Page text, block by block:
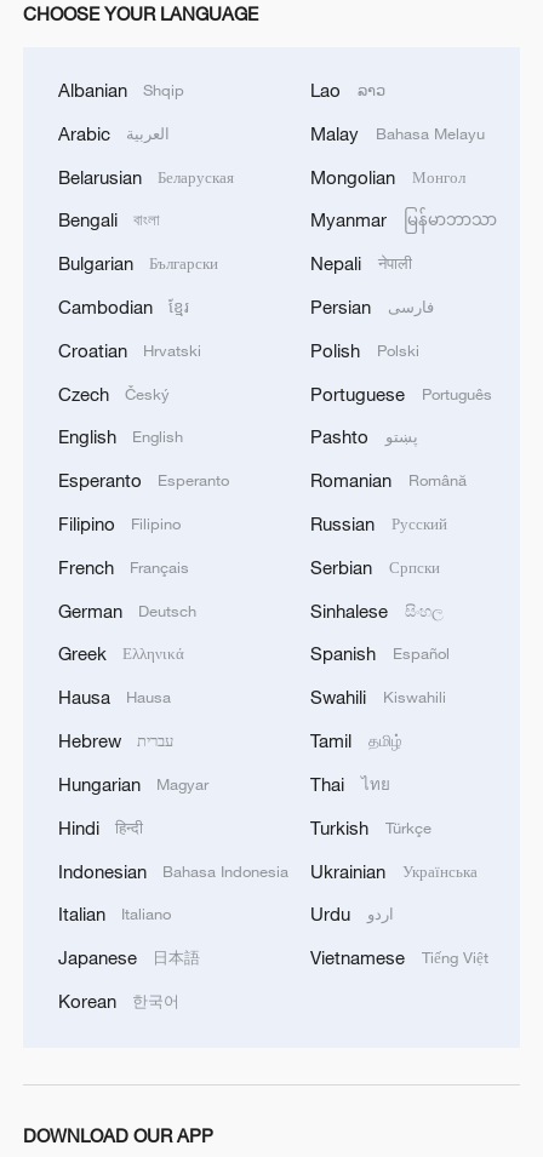
Africa becomes battleground for weight-loss
REPUBLICAN SENATORS PROPOSE TO
REPEAL CALIFORNIA VEHICLE EMISSIONS
RULES AFTER REFERRAL FROM TRUMP
ADMINISTRATION -- STATEMENT
and injuries of hundreds of enemy mercenaries
from Saudi Arabia, as well as the destruction and
burning of a large number of enemy camps,
gatherings, storage facilities, and weapons in the
significant number of military vehicles present in
the targeted camps were also destroyed.'
Houthis: 'Our armed forces have carried out a
large-scale and significant military operation
of Al-Ruwak, Al-Ubra, Al-Thaniah, and other
camps belonging to what is called the 1st and 3rd
Emergency Brigades, using a large number of
ballistic missiles and drones.'
CHOOSE YOUR LANGUAGE
Albanian Shqip
Arabic العربية
Belarusian Беларуская
Bengali বাংলা
Bulgarian Български
Cambodian ខ្មែរ
Croatian Hrvatski
Czech Český
English English
Esperanto Esperanto
Filipino Filipino
French Français
German Deutsch
Greek Ελληνικά
Hausa Hausa
Hebrew עברית
Hungarian Magyar
Hindi हिन्दी
Indonesian Bahasa Indonesia
Italian Italiano
Japanese 日本語
Korean 한국어
Lao ລາວ
Malay Bahasa Melayu
Mongolian Монгол
Myanmar မြန်မာဘာသာ
Nepali नेपाली
Persian فارسی
Polish Polski
Portuguese Português
Pashto پښتو
Romanian Română
Russian Русский
Serbian Српски
Sinhalese සිංහල
Spanish Español
Swahili Kiswahili
Tamil தமிழ்
Thai ไทย
Turkish Türkçe
Ukrainian Українська
Urdu اردو
Vietnamese Tiếng Việt
DOWNLOAD OUR APP